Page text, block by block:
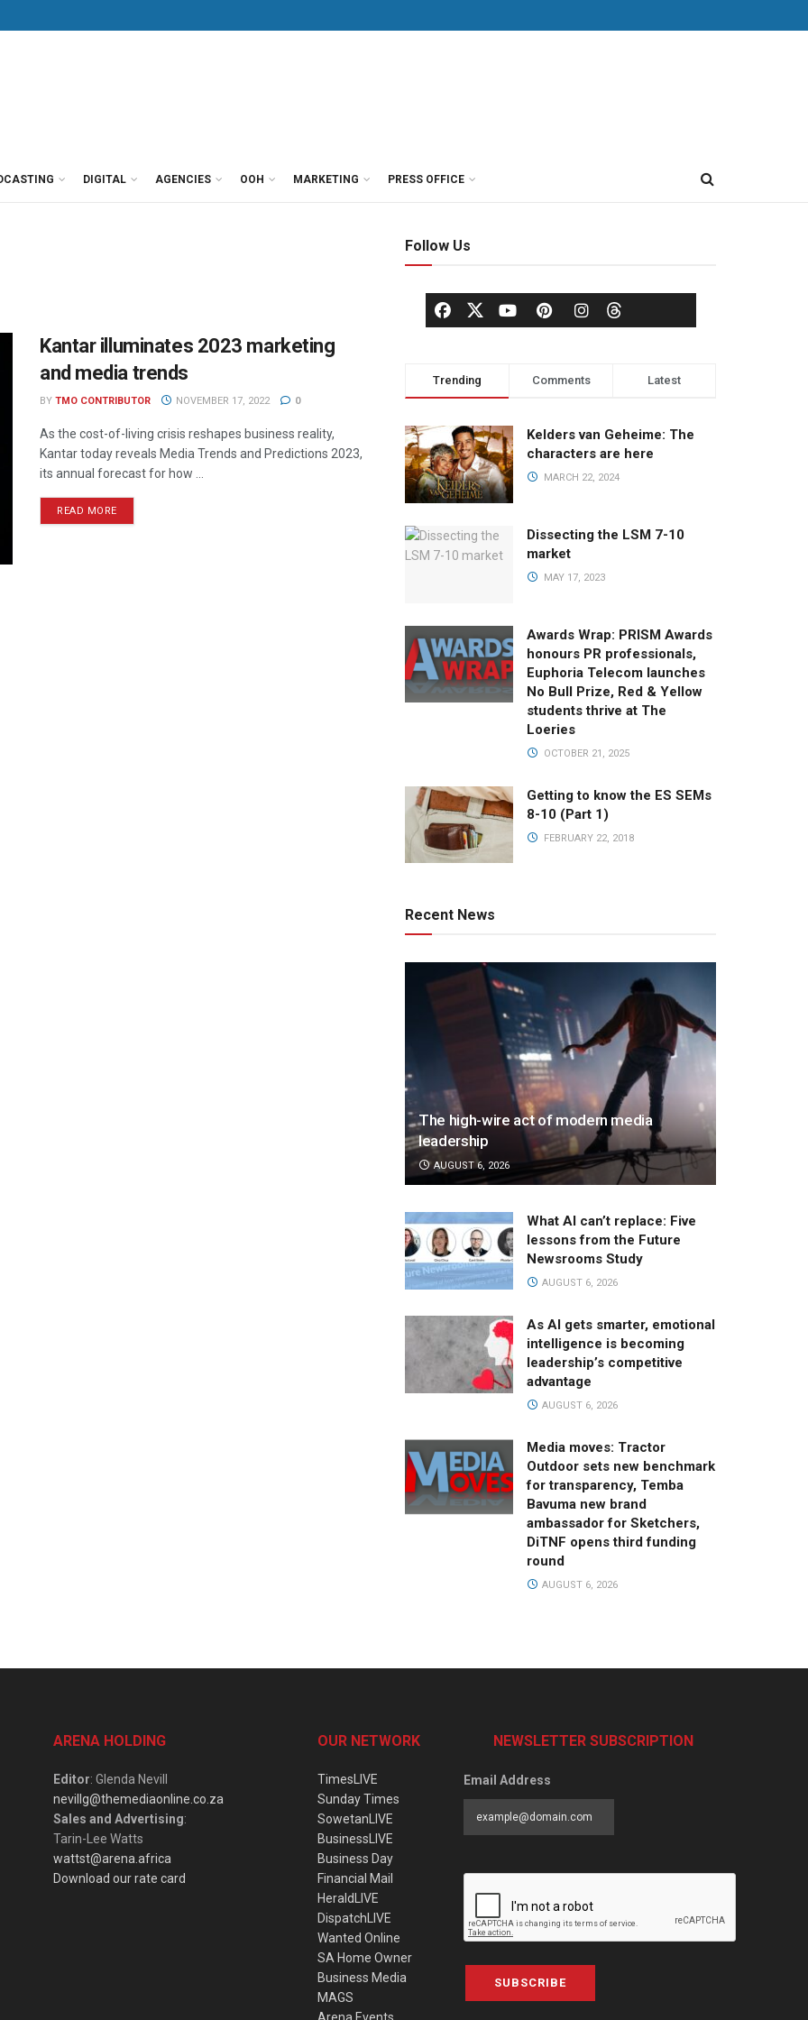
DIGITAL AGENCIES OOH MARKETING PRESS OFFICE
Kantar illuminates 2023 marketing
and media trends
BY TMO CONTRIBUTOR NOVEMBER 17, 2022 0
As the cost-of-living crisis reshapes business reality,
Kantar today reveals Media Trends and Predictions 2023,
its annual forecast for how ...
READ MORE
Follow Us
Trending Comments Latest
Kelders van Geheime: The
characters are here
MARCH 22, 2024
Dissecting the LSM 7-10
market
MAY 17, 2023
Awards Wrap: PRISM Awards
honours PR professionals,
Euphoria Telecom launches
No Bull Prize, Red & Yellow
students thrive at The
Loeries
OCTOBER 21, 2025
Getting to know the ES SEMs
8-10 (Part 1)
FEBRUARY 22, 2018
Recent News
The high-wire act of modern media
leadership
AUGUST 6, 2026
What AI can’t replace: Five
lessons from the Future
Newsrooms Study
AUGUST 6, 2026
As AI gets smarter, emotional
intelligence is becoming
leadership’s competitive
advantage
AUGUST 6, 2026
Media moves: Tractor
Outdoor sets new benchmark
for transparency, Temba
Bavuma new brand
ambassador for Sketchers,
DiTNF opens third funding
round
AUGUST 6, 2026
ARENA HOLDING
Editor: Glenda Nevill
nevillg@themediaonline.co.za
Sales and Advertising:
Tarin-Lee Watts
wattst@arena.africa
Download our rate card
OUR NETWORK
TimesLIVE
Sunday Times
SowetanLIVE
BusinessLIVE
Business Day
Financial Mail
HeraldLIVE
DispatchLIVE
Wanted Online
SA Home Owner
Business Media
MAGS
NEWSLETTER SUBSCRIPTION
Email Address
SUBSCRIBE